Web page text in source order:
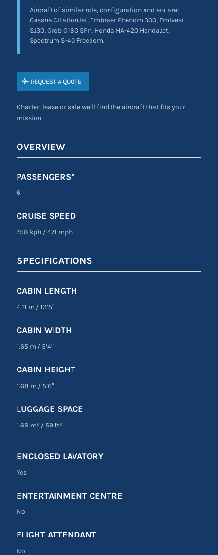
Aircraft of similar role, configuration and era are:
Cessna CitationJet, Embraer Phenom 300, Emivest
SJ30, Grob G180 SPn, Honda HA-420 HondaJet,
Spectrum S-40 Freedom.
REQUEST A QUOTE
Charter, lease or sale we’ll find the aircraft that fits your
mission.
OVERVIEW
PASSENGERS*
6
CRUISE SPEED
758 kph /471 mph
SPECIFICATIONS
CABIN LENGTH
4.11 m /13’5″
CABIN WIDTH
1.65 m /5’4″
CABIN HEIGHT
1.68 m /5’6″
LUGGAGE SPACE
1.68 m³ /59 ft³
ENCLOSED LAVATORY
Yes
ENTERTAINMENT CENTRE
No
FLIGHT ATTENDANT
No